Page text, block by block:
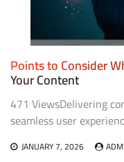
Points to Consider
Your Content
471 ViewsDelivering
seamless user
JANUARY 7, 2026